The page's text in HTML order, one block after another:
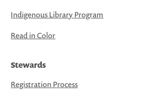
Indigenous Library Program
Read in Color
Stewards
Registration Process